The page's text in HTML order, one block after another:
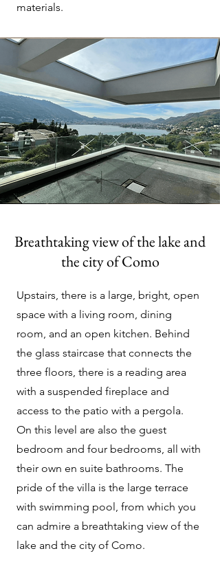
materials.
Breathtaking view of the lake and
the city of Como
Upstairs, there is a large, bright, open
space with a living room, dining
room, and an open kitchen. Behind
the glass staircase that connects the
three floors, there is a reading area
with a suspended fireplace and
access to the patio with a pergola.
On this level are also the guest
bedroom and four bedrooms, all with
their own en suite bathrooms. The
pride of the villa is the large terrace
with swimming pool, from which you
can admire a breathtaking view of the
lake and the city of Como.